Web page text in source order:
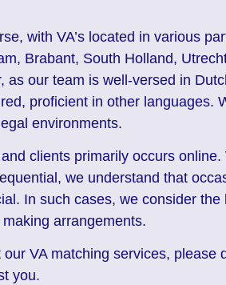
with VA’s located in various
Brabant, South Holland,
as our team is well-versed in
proficient in other languages.
environments.
clients primarily occurs online.
we understand that
In such cases, we consider the
arrangements.
VA matching services, please
you.